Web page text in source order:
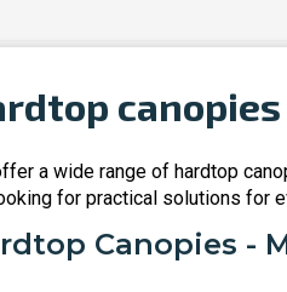
a wide range of hardtop
for practical solutions for
Canopies -